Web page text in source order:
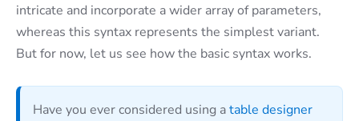
intricate and incorporate a wider array of parameters,
whereas this syntax represents the simplest variant.
But for now, let us see how the basic syntax works.
Have you ever considered using atable designer